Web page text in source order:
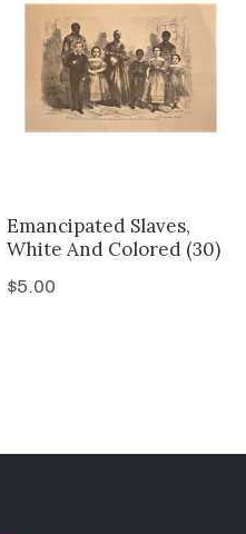
Emancipated Slaves,
White And Colored (30)
$5.00